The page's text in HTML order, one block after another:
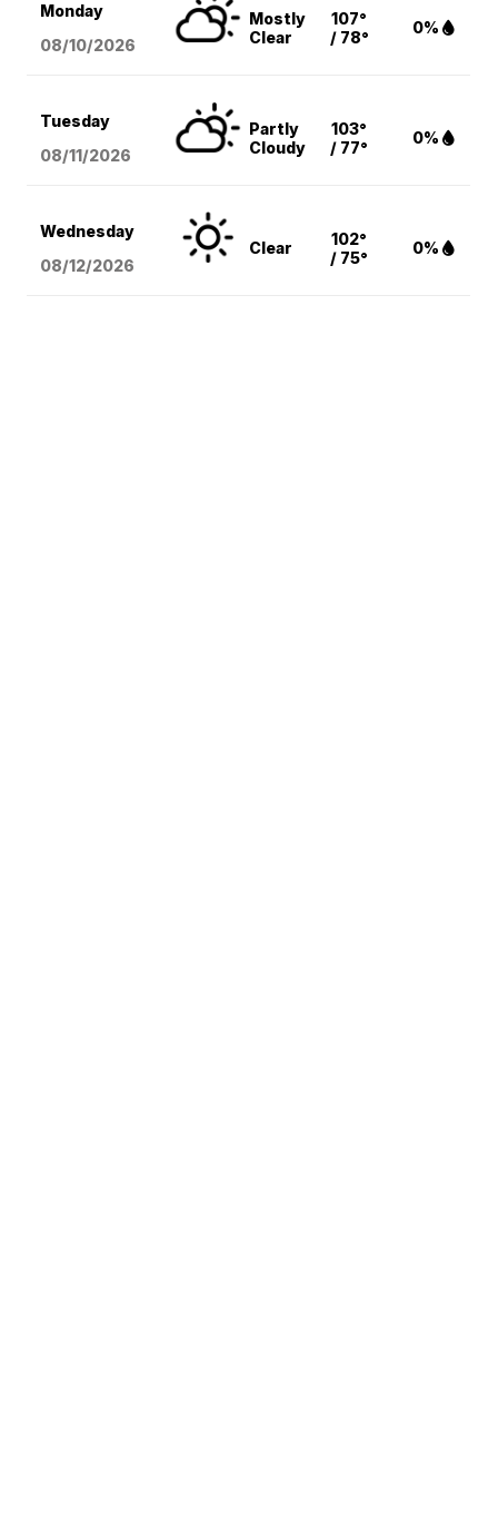
Monday
08/10/2026
Mostly
Clear
107°
/ 78°
0%
Tuesday
08/11/2026
Partly
Cloudy
103°
/ 77°
0%
Wednesday
08/12/2026
Clear
102°
/ 75°
0%